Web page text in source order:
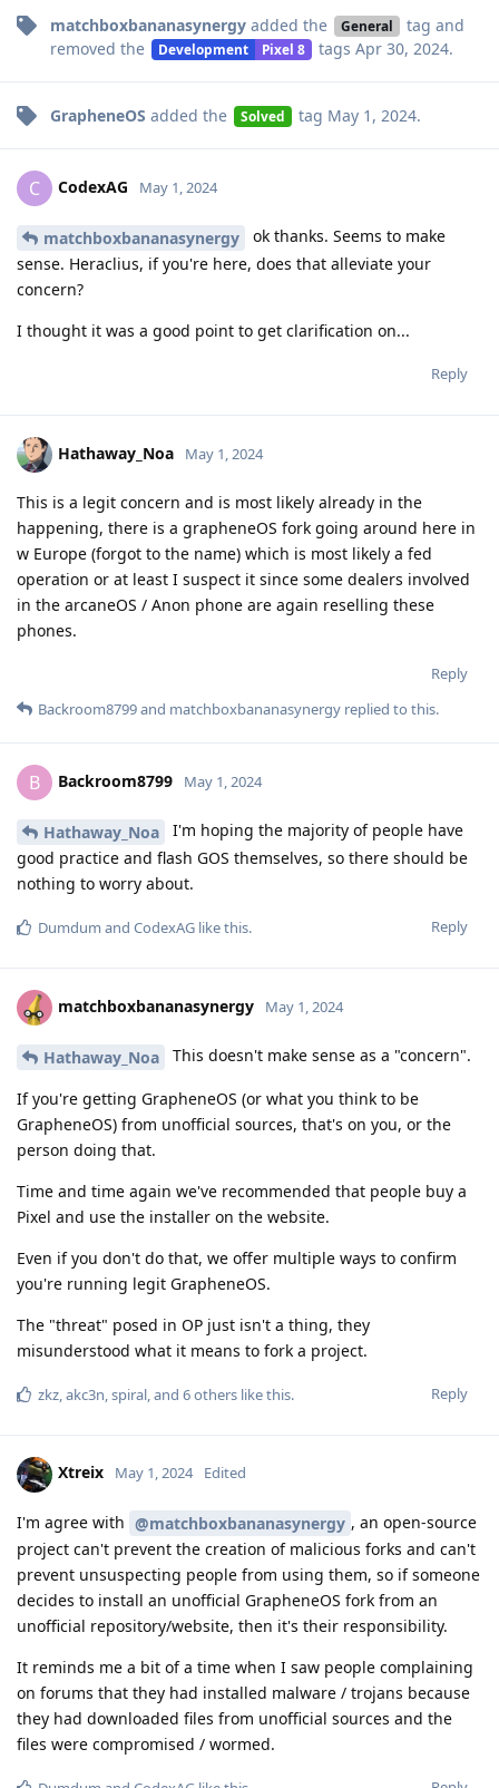
matchboxbananasynergy added the General tag and
removed the
Development Pixel 8 tags Apr 30, 2024.
GrapheneOS added the Solved tag May 1, 2024.
C CodexAG May 1, 2024
matchboxbananasynergy
ok thanks. Seems to make
sense. Heraclius, if you're here, does that alleviate your
concern?
I thought it was a good point to get clarification on...
Reply
Hathaway_Noa May 1, 2024
This is a legit concern and is most likely already in the
happening, there is a grapheneOS fork going around here in
w Europe (forgot to the name) which is most likely a fed
operation or at least I suspect it since some dealers involved
in the arcaneOS / Anon phone are again reselling these
phones.
Reply
Backroom8799and matchboxbananasynergy replied to this.
B Backroom8799 May 1, 2024
Hathaway_Noa
I'm hoping the majority of people have
good practice and flash GOS themselves, so there should be
nothing to worry about.
Reply
Dumdum and CodexAG like this.
matchboxbananasynergy May 1, 2024
Hathaway_Noa This doesn't make sense as a "concern".
If you're getting GrapheneOS (or what you think to be
GrapheneOS) from unofficial sources, that's on you, or the
person doing that.
Time and time again we've recommended that people buy a
Pixel and use the installer on the website.
Even if you don't do that, we offer multiple ways to confirm
you're running legit GrapheneOS.
The "threat" posed in OP just isn't a thing, they
misunderstood what it means to fork a project.
Reply
zkz akc3n spiral , and 6others like this.
Xtreix May 1, 2024 Edited
I'm agree with @matchboxbananasynergy , an open-source
project can't prevent the creation of malicious forks and can't
prevent unsuspecting people from using them, so if someone
decides to install an unofficial GrapheneOS fork from an
unofficial repository/website, then it's their responsibility.
It reminds me a bit of a time when I saw people complaining
on forums that they had installed malware / trojans because
they had downloaded files from unofficial sources and the
files were compromised / wormed.